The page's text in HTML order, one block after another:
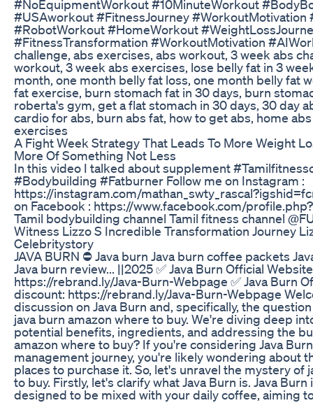
#NoEquipmentWorkout #10MinuteWorkout
#USAworkout #FitnessJourney #WorkoutMotivation
#RobotWorkout #HomeWorkout
#FitnessTransformation #WorkoutMotivation
challenge, abs exercises, abs workout, 3 week abs
workout, 3 week abs exercises, lose belly fat in 3
month, one month belly fat loss, one month belly fat
fat exercise, burn stomach fat in 30 days, burn
roberta's gym, get a flat stomach in 30 days, 30 day
cardio for abs, burn abs fat, how to get abs, home
exercises
A Fight Week Strategy That Leads To More Weight
More Of Something Not Less
In this video I talked about supplement
#Bodybuilding #Fatburner Follow me on Instagram :
https://instagram.com/
on Facebook : https://www.facebook.com/
Tamil bodybuilding channel Tamil fitness channel
Witness Lizzo S Incredible Transformation Journey
Celebritystory
JAVA BURN ⛔ Java burn Java burn coffee packets
Java burn review... ||2025 ✅ Java Burn Official
https://rebrand.ly/Java-Burn-Webpage ✅ Java Burn
discount: https://rebrand.ly/Java-Burn-Webpage
discussion on Java Burn and, specifically, the
java burn amazon where to buy. We're diving deep
potential benefits, ingredients, and addressing the
amazon where to buy? If you're considering Java
management journey, you're likely wondering about
places to purchase it. So, let's unravel the mystery of
to buy. Firstly, let's clarify what Java Burn is. Java
designed to be mixed with your daily coffee, aiming